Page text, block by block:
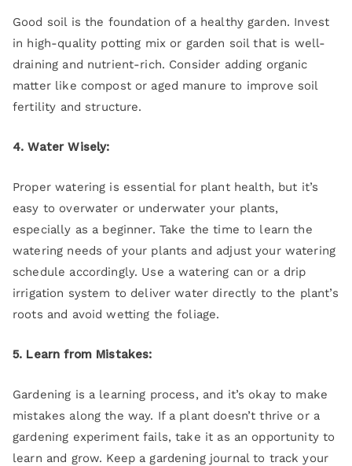
Good soil is the foundation of a healthy garden. Invest
in high-quality potting mix or garden soil that is well-
draining and nutrient-rich. Consider adding organic
matter like compost or aged manure to improve soil
fertility and structure.
4. Water Wisely:
Proper watering is essential for plant health, but it’s
easy to overwater or underwater your plants,
especially as a beginner. Take the time to learn the
watering needs of your plants and adjust your watering
schedule accordingly. Use a watering can or a drip
irrigation system to deliver water directly to the plant’s
roots and avoid wetting the foliage.
5. Learn from Mistakes:
Gardening is a learning process, and it’s okay to make
mistakes along the way. If a plant doesn’t thrive or a
gardening experiment fails, take it as an opportunity to
learn and grow. Keep a gardening journal to track your